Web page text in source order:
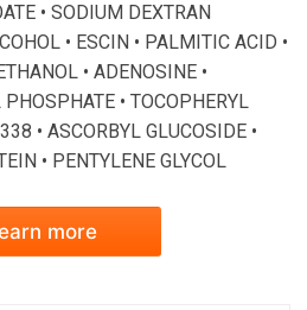
• SODIUM DEXTRAN
• ESCIN • PALMITIC ACID •
• ADENOSINE •
• TOCOPHERYL
• ASCORBYL GLUCOSIDE •
• PENTYLENE GLYCOL
more